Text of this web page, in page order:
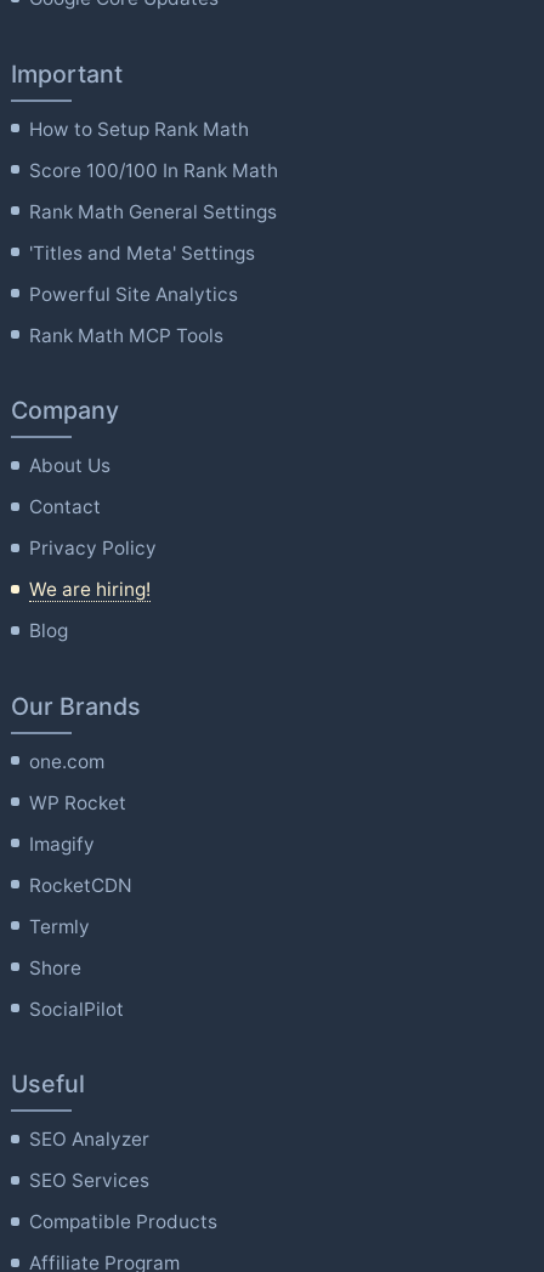
Important
How to Setup Rank Math
Score 100/100 In Rank Math
Rank Math General Settings
'Titles and Meta' Settings
Powerful Site Analytics
Rank Math MCP Tools
Company
About Us
Contact
Privacy Policy
We are hiring!
Blog
Our Brands
one.com
WP Rocket
Imagify
RocketCDN
Termly
Shore
SocialPilot
Useful
SEO Analyzer
SEO Services
Compatible Products
Affiliate Program